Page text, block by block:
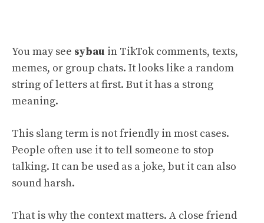
You may see sybau in TikTok comments, texts,
memes, or group chats. It looks like a random
string of letters at first. But it has a strong
meaning.
This slang term is not friendly in most cases.
People often use it to tell someone to stop
talking. It can be used as a joke, but it can also
sound harsh.
That is why the context matters. A close friend